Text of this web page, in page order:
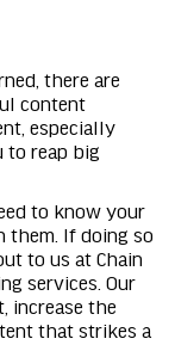
there are
content
especially
to reap big
to know your
them. If doing so
to us at Chain
services . Our
increase the
that strikes a